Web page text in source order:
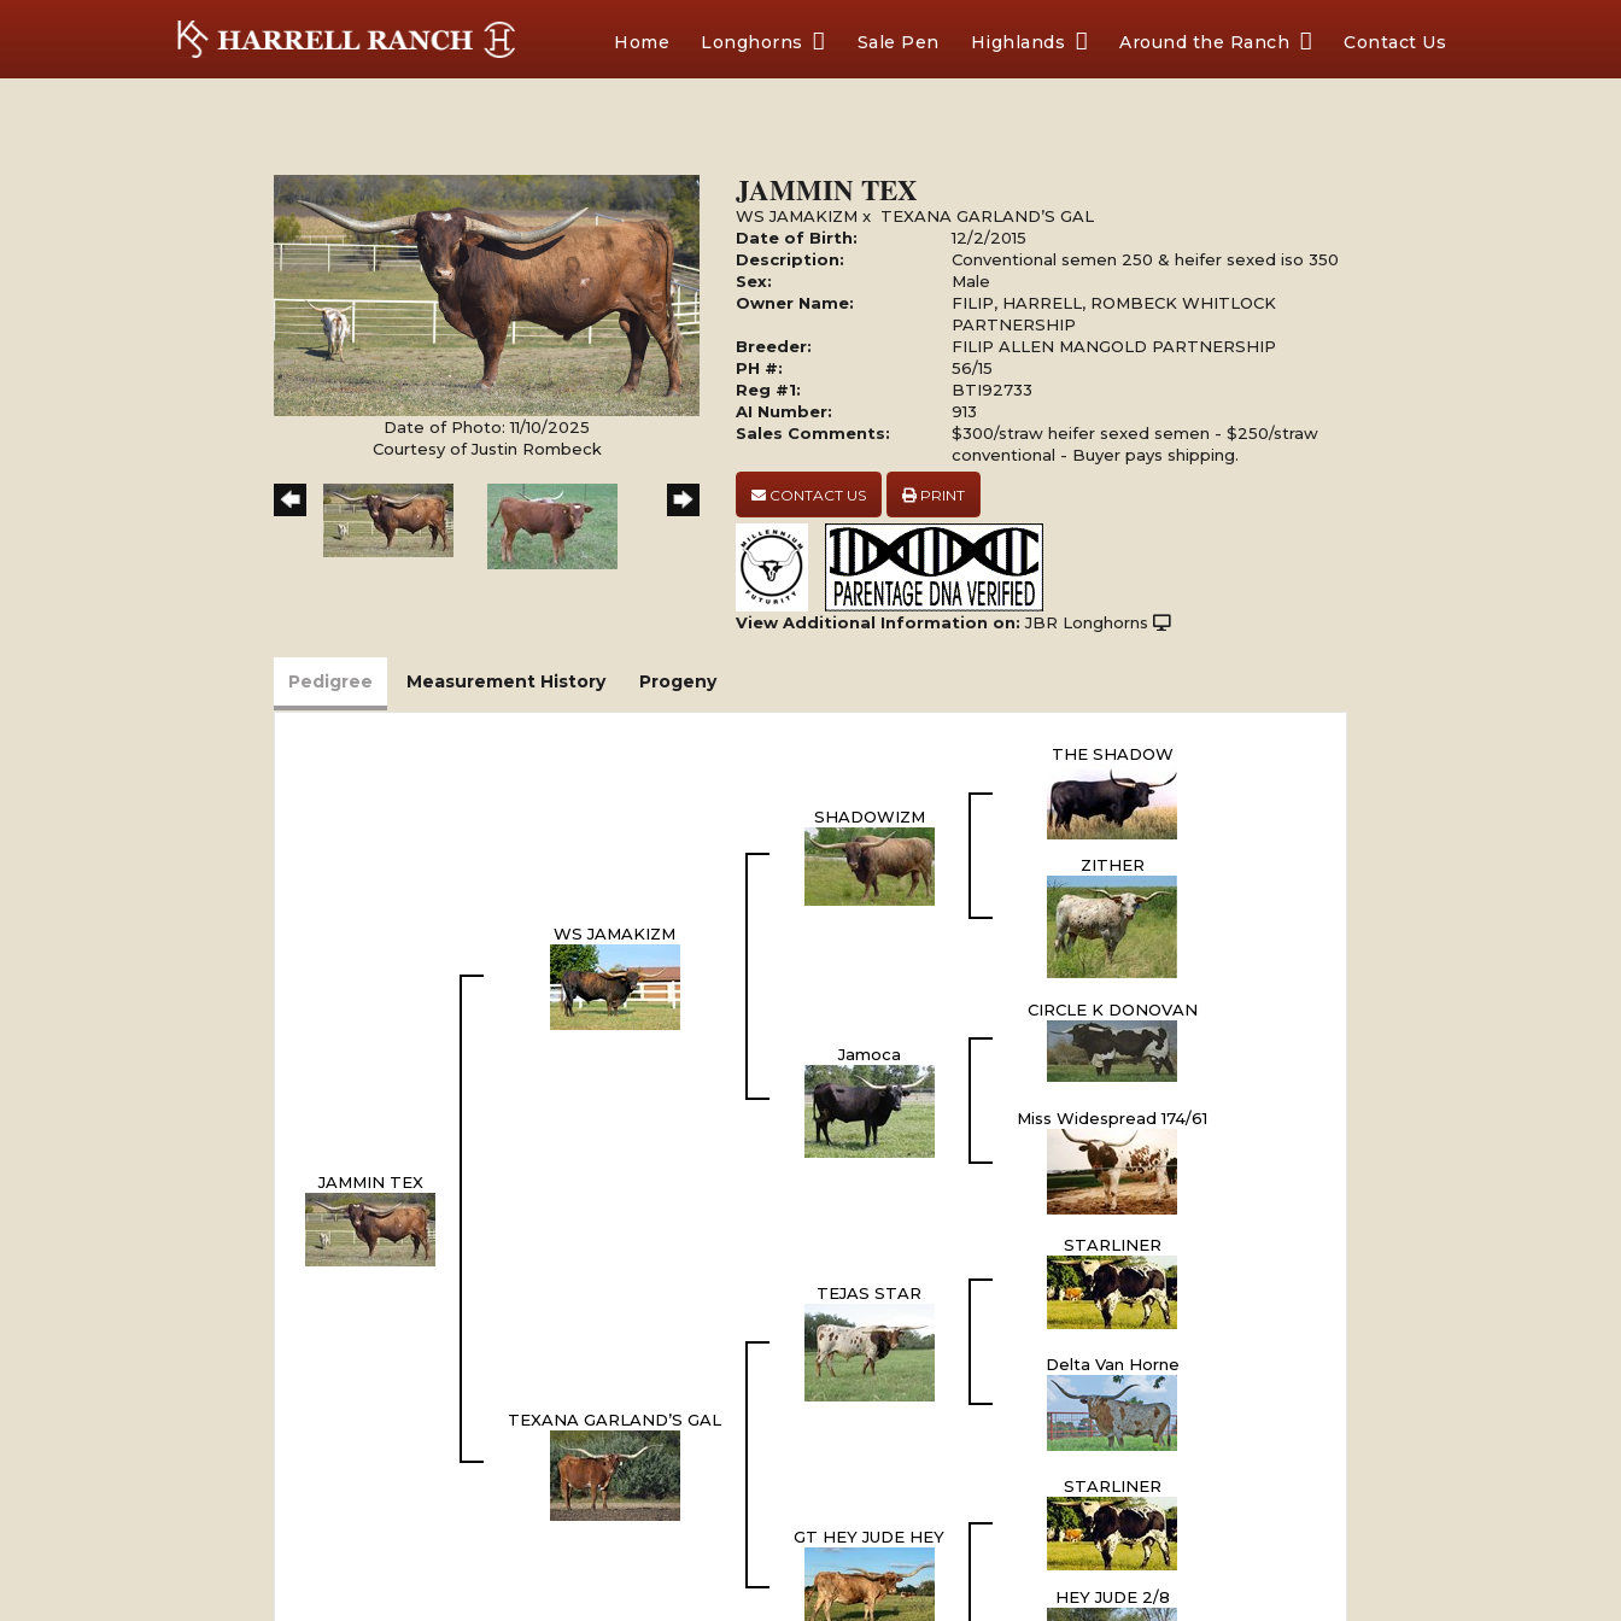
Home Longhorns Sale Pen Highlands Around the Ranch Contact Us
Date of Photo: 11/10/2025
Courtesy of Justin Rombeck
JAMMIN TEX
WS JAMAKIZM x TEXANA GARLAND’S GAL
Date of Birth:
12/2/2015
Description:
Conventional semen 250 & heifer sexed iso 350
Sex:
Male
Owner Name:
FILIP, HARRELL, ROMBECK WHITLOCK
PARTNERSHIP
Breeder:
FILIP ALLEN MANGOLD PARTNERSHIP
PH #:
56/15
Reg #1:
BTI92733
AI Number:
913
Sales Comments:
$300/straw heifer sexed semen - $250/straw
conventional - Buyer pays shipping.
CONTACT US PRINT
View Additional Information on: JBR Longhorns
Pedigree Measurement History Progeny
JAMMIN TEX
WS JAMAKIZM
SHADOWIZM
THE SHADOW
ZITHER
Jamoca
CIRCLE K DONOVAN
Miss Widespread 174/61
TEXANA GARLAND’S GAL
TEJAS STAR
STARLINER
Delta Van Horne
GT HEY JUDE HEY
STARLINER
HEY JUDE 2/8